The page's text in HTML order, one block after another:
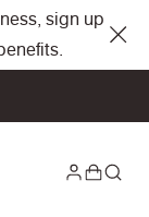
sign up